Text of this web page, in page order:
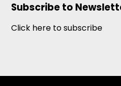
Subscribe to
Click here to subscribe